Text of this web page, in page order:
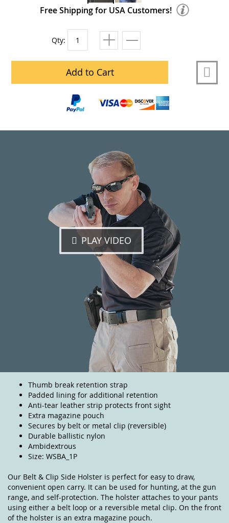
Free Shipping for USA Customers!
Qty:
Add to Cart
PLAY VIDEO
Thumb break retention strap
Padded lining for additional retention
Anti-tear leather strip protects front sight
Extra magazine pouch
Secures by belt or metal clip (reversible)
Durable ballistic nylon
Ambidextrous
Size: WSBA_1P
Our Belt & Clip Side Holster is perfect for easy to draw,
convenient open carry. It can be used for hunting, at the gun
range, and self-protection. The holster attaches to your pants
using either a belt loop or a reversible metal clip. On the front
of the holster is an extra magazine pouch.